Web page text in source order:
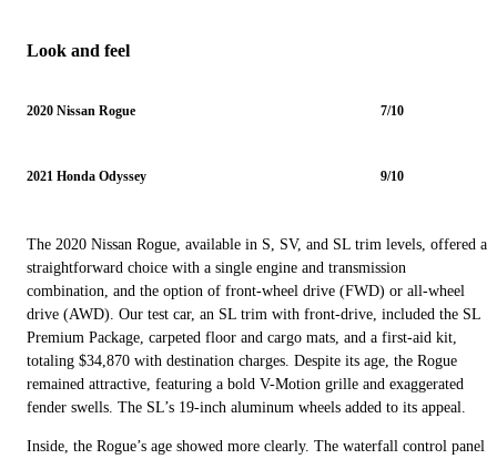
Look and feel
2020 Nissan Rogue 7/10
2021 Honda Odyssey 9/10
The 2020 Nissan Rogue, available in S, SV, and SL trim levels, offered a
straightforward choice with a single engine and transmission
combination, and the option of front-wheel drive (FWD) or all-wheel
drive (AWD). Our test car, an SL trim with front-drive, included the SL
Premium Package, carpeted floor and cargo mats, and a first-aid kit,
totaling $34,870 with destination charges. Despite its age, the Rogue
remained attractive, featuring a bold V-Motion grille and exaggerated
fender swells. The SL’s 19-inch aluminum wheels added to its appeal.
Inside, the Rogue’s age showed more clearly. The waterfall control panel